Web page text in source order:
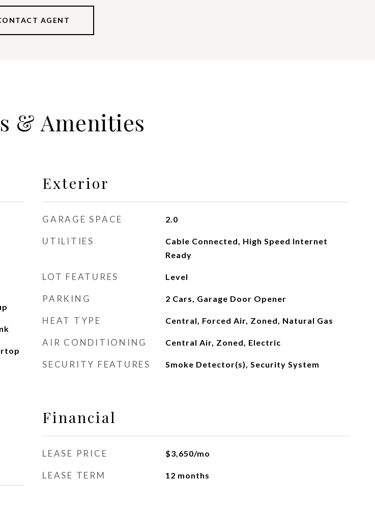
AGENT
& Amenities
Exterior
GARAGE SPACE 2.0
UTILITIES
Cable Connected, High Speed Internet
Ready
LOT FEATURES Level
PARKING 2 Cars, Garage Door Opener
HEAT TYPE Central, Forced Air, Zoned, Natural Gas
AIR CONDITIONING Central Air, Zoned, Electric
SECURITY FEATURES Smoke Detector(s), Security System
Financial
LEASE PRICE $3,650/mo
LEASE TERM 12 months